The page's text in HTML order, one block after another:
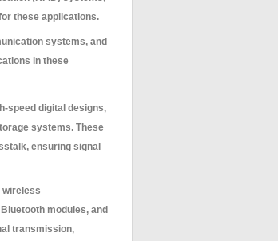
these applications.
systems, and
in these
speed digital designs,
systems. These
ensuring signal
wireless
modules, and
transmission,